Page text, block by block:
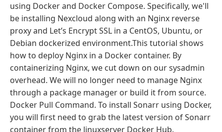
using Docker and Docker Compose. Specifically, we'll
be installing Nexcloud along with an Nginx reverse
proxy and Let’s Encrypt SSL in a CentOS, Ubuntu, or
Debian dockerized environment.This tutorial shows
how to deploy Nginx in a Docker container. By
containerizing Nginx, we cut down on our sysadmin
overhead. We will no longer need to manage Nginx
through a package manager or build it from source.
Docker Pull Command. To install Sonarr using Docker,
you will first need to grab the latest version of Sonarr
container from the linuxserver Docker Hub.